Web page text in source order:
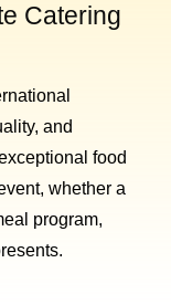
Catering
and
food
whether a
program,